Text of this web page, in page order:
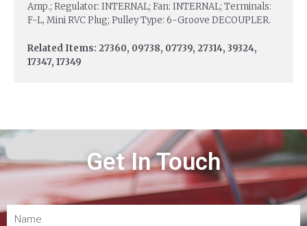
Amp.; Regulator: INTERNAL; Fan: INTERNAL; Terminals:
F-L, Mini RVC Plug; Pulley Type: 6-Groove DECOUPLER.
Related Items: 27360, 09738, 07739, 27314, 39324,
17347, 17349
Get In Touch